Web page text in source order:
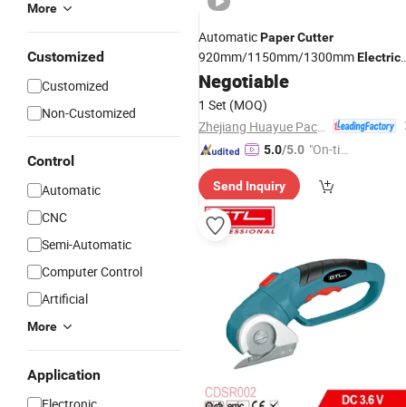
More
Customized
Customized
Non-Customized
Control
Automatic
CNC
Semi-Automatic
Computer Control
Artificial
More
Application
AutomaticPaperCutter
920mm/1150mm/1300mmElectric
Paper Cutter
Negotiable
1 Set (MOQ)
5.0/5.0 "On-tim
ry"
Send Inquiry